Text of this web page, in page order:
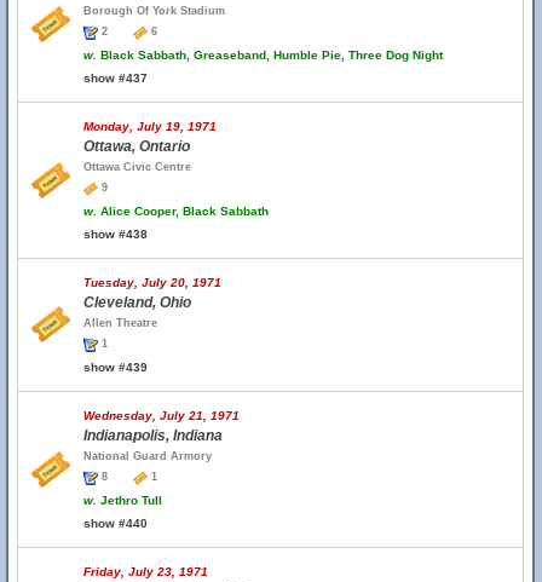
Borough Of York Stadium
2
6
w. Black Sabbath, Greaseband, Humble Pie, Three Dog Night
show #437
Monday, July 19, 1971
Ottawa, Ontario
Ottawa Civic Centre
9
w. Alice Cooper, Black Sabbath
show #438
Tuesday, July 20, 1971
Cleveland, Ohio
Allen Theatre
1
show #439
Wednesday, July 21, 1971
Indianapolis, Indiana
National Guard Armory
8
1
w. Jethro Tull
show #440
Friday, July 23, 1971